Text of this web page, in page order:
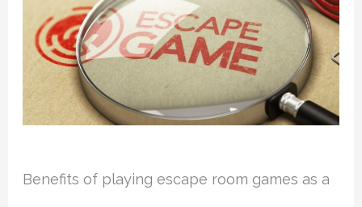
Benefits of playing escape room games as a